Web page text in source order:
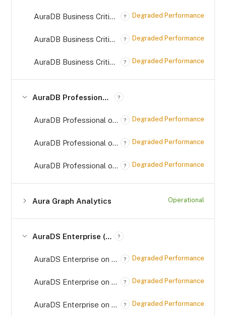
AuraDB Business Critical (*.databases.neo4j.io) on AWS ? Degraded Performance
AuraDB Business Critical (*.databases.neo4j.io) on Azure ? Degraded Performance
AuraDB Business Critical (*.databases.neo4j.io) on GCP ? Degraded Performance
AuraDB Professional (*.databases.neo4j.io) ?
AuraDB Professional on AWS (*.databases.neo4j.io) ? Degraded Performance
AuraDB Professional on Azure (*.databases.neo4j.io) ? Degraded Performance
AuraDB Professional on GCP (*.databases.neo4j.io) ? Degraded Performance
Aura Graph Analytics Operational
AuraDS Enterprise (*.databases.neo4j.io) ?
AuraDS Enterprise on AWS (*.databases.neo4j.io) ? Degraded Performance
AuraDS Enterprise on Azure (*.databases.neo4j.io) ? Degraded Performance
AuraDS Enterprise on GCP (*.databases.neo4j.io) ? Degraded Performance